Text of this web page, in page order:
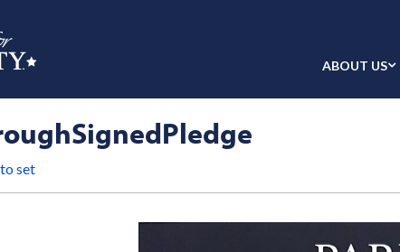
ABOUT US
set